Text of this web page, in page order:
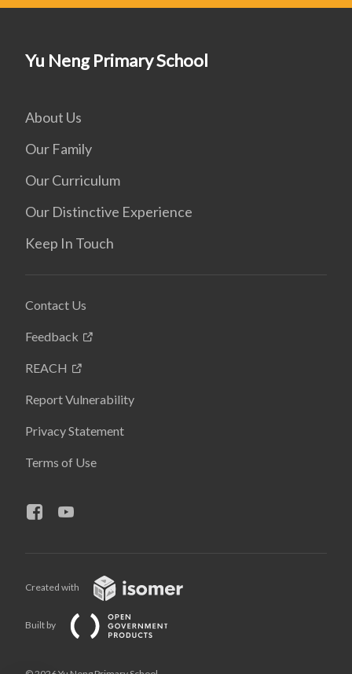
Yu Neng Primary School
About Us
Our Family
Our Curriculum
Our Distinctive Experience
Keep In Touch
Contact Us
Feedback
REACH
Report Vulnerability
Privacy Statement
Terms of Use
Created with
Built by